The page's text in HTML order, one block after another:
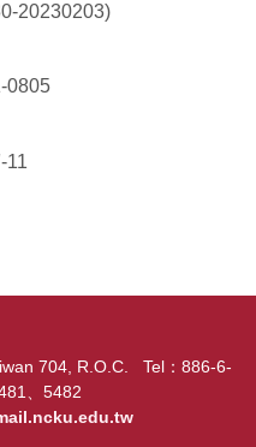
20230203)
0805
11
704, R.O.C. Tel：886-6-
、5482